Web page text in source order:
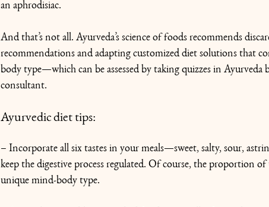
an aphrodisiac.
And that’s not all. Ayurveda’s science of foods recommends
recommendations and adapting customized diet solutions that
body type—which can be assessed by taking quizzes in
consultant.
Ayurvedic diet tips:
– Incorporate all six tastes in your meals—sweet, salty, sour,
keep the digestive process regulated. Of course, the proportion
unique mind-body type.